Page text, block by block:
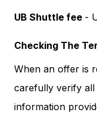
UB Shuttle fee -
Checking The
When an offer is
carefully verify
information